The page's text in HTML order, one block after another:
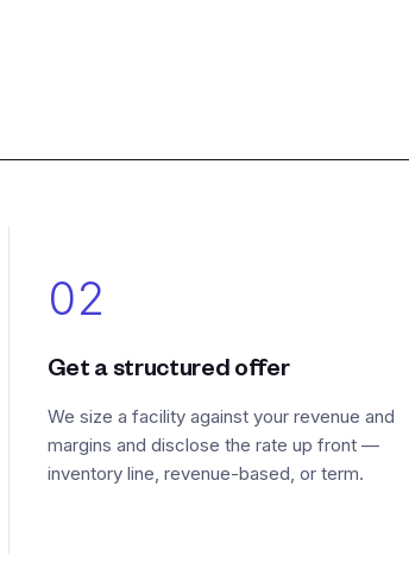
02
Get a structured offer
We size a facility against your revenue and
margins and disclose the rate up front —
inventory line, revenue-based, or term.